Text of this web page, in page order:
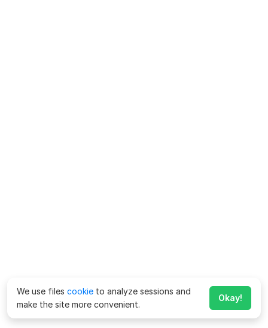
We use files cookie to analyze sessions and
make the site more convenient.
Okay!